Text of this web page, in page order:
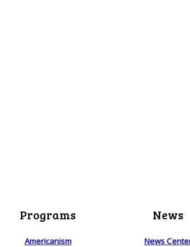
Programs
Americanism
News
News